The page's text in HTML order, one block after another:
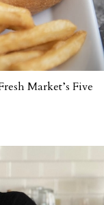
Market’s Five